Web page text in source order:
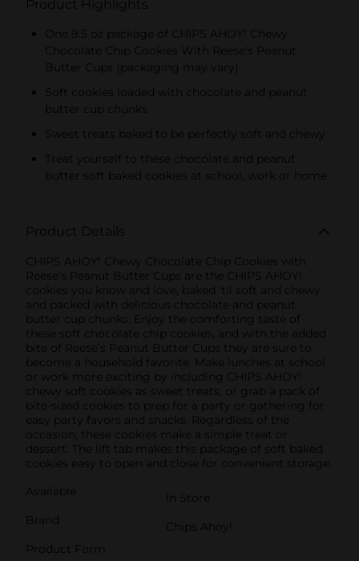
FIG NEWTONS, EASY
FISH and SOUR PATCH
KIDS CANDY
Product Highlights
One 9.5 oz package of CHIPS AHOY! Chewy
Chocolate Chip Cookies With Reese's Peanut
Butter Cups (packaging may vary)
Soft cookies loaded with chocolate and peanut
butter cup chunks
Sweet treats baked to be perfectly soft and chewy
Treat yourself to these chocolate and peanut
butter soft baked cookies at school, work or home
Product Details
CHIPS AHOY! Chewy Chocolate Chip Cookies with
Reese’s Peanut Butter Cups are the CHIPS AHOY!
cookies you know and love, baked ‘til soft and chewy
and packed with delicious chocolate and peanut
butter cup chunks. Enjoy the comforting taste of
these soft chocolate chip cookies, and with the added
bite of Reese’s Peanut Butter Cups they are sure to
become a household favorite. Make lunches at school
or work more exciting by including CHIPS AHOY!
chewy soft cookies as sweet treats, or grab a pack of
bite-sized cookies to prep for a party or gathering for
easy party favors and snacks. Regardless of the
occasion, these cookies make a simple treat or
dessert. The lift tab makes this package of soft baked
cookies easy to open and close for convenient storage.
Available
In Store
Brand
Chips Ahoy!
Product Form